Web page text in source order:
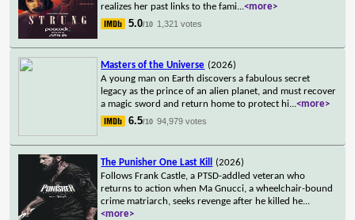
realizes her past links to the fami...<more>
5.0/10 1,321 votes
Masters of the Universe (2026)
A young man on Earth discovers a fabulous secret
legacy as the prince of an alien planet, and must recover
a magic sword and return home to protect hi...<more>
6.5/10 94,979 votes
The Punisher One Last Kill
(2026)
Follows Frank Castle, a PTSD-addled veteran who
returns to action when Ma Gnucci, a wheelchair-bound
crime matriarch, seeks revenge after he killed he...
<more>